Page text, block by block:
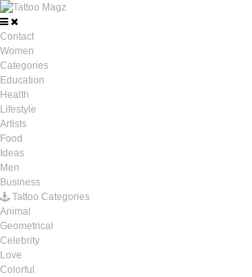
Contact
Women
Categories
Education
Health
Lifestyle
Artists
Food
Ideas
Men
Business
Tattoo Categories
Animal
Geometrical
Celebrity
Love
Colorful